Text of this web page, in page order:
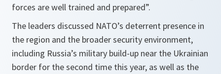
forces are well trained and prepared”.
The leaders discussed NATO’s deterrent presence in
the region and the broader security environment,
including Russia’s military build-up near the Ukrainian
border for the second time this year, as well as the